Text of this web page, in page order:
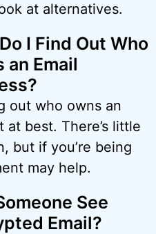
at alternatives.
I Find Out Who
an Email
out who owns an
best. There’s little
but if you’re being
may help.
See
Email?